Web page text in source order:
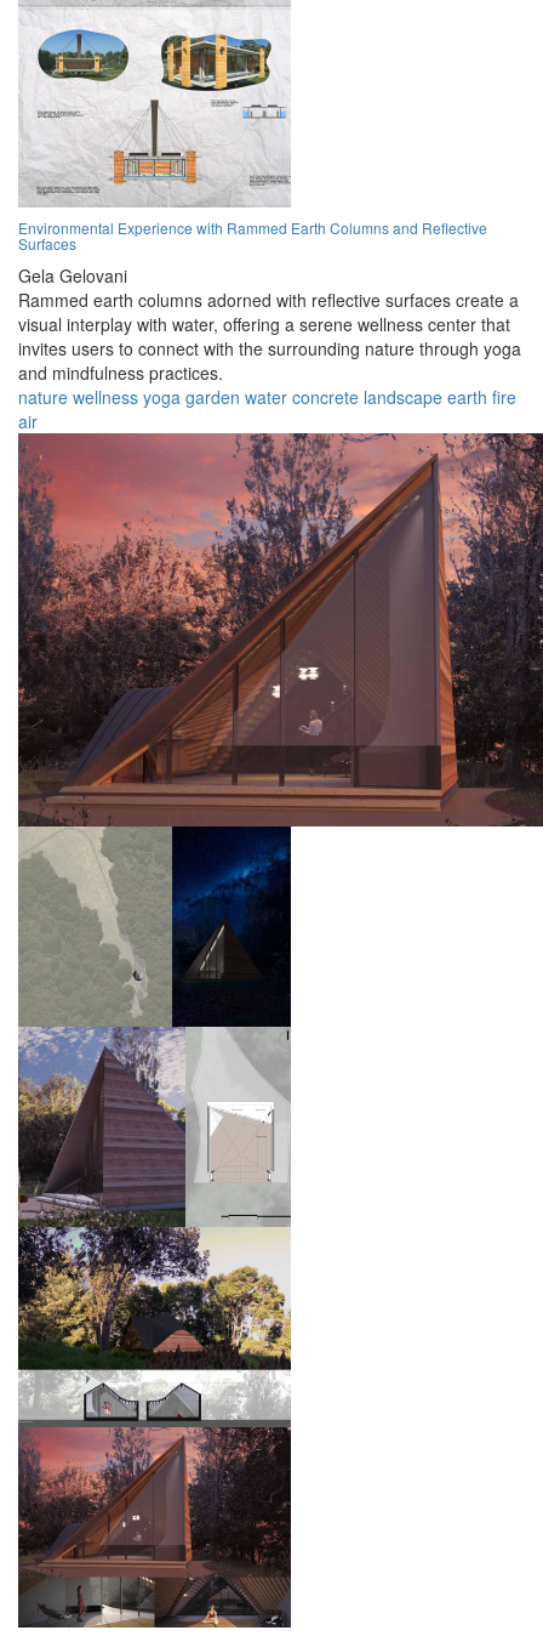
Environmental Experience with Rammed Earth Columns and Reflective
Surfaces
Gela Gelovani
Rammed earth columns adorned with reflective surfaces create a
visual interplay with water, offering a serene wellness center that
invites users to connect with the surrounding nature through yoga
and mindfulness practices.
nature wellness yoga garden water concrete landscape earth fire
air